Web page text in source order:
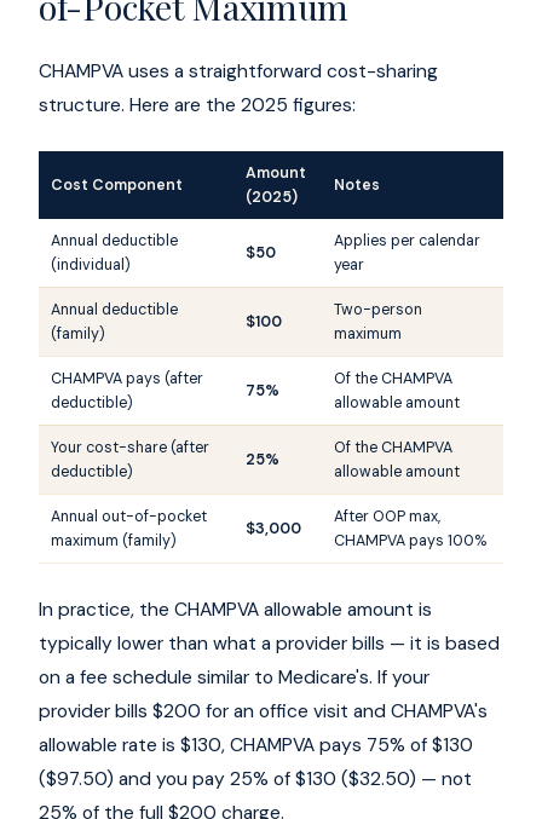
CHAMPVA uses a straightforward cost-sharing
structure. Here are the 2025 figures:
Cost Component
Amount
(2025)
Notes
Annual deductible
(individual)
$50
Applies per calendar
year
Annual deductible
(family)
$100
Two-person
maximum
CHAMPVA pays (after
deductible)
75%
Of the CHAMPVA
allowable amount
Your cost-share (after
deductible)
25%
Of the CHAMPVA
allowable amount
Annual out-of-pocket
maximum (family)
$3,000
After OOP max,
CHAMPVA pays 100%
In practice, the CHAMPVA allowable amount is
typically lower than what a provider bills — it is based
on a fee schedule similar to Medicare's. If your
provider bills $200 for an office visit and CHAMPVA's
allowable rate is $130, CHAMPVA pays 75% of $130
($97.50) and you pay 25% of $130 ($32.50) — not
25% of the full $200 charge.